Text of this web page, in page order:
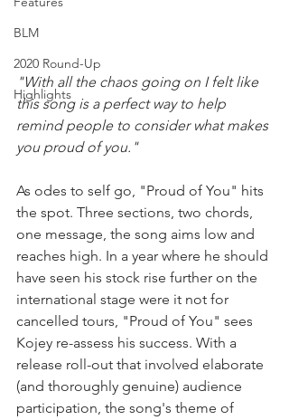
BLM
2020 Round-Up
Highlights
"With all the chaos going on I felt like
this song is a perfect way to help
remind people to consider what makes
you proud of you."
As odes to self go, "Proud of You" hits
the spot. Three sections, two chords,
one message, the song aims low and
reaches high. In a year where he should
have seen his stock rise further on the
international stage were it not for
cancelled tours, "Proud of You" sees
Kojey re-assess his success. With a
release roll-out that involved elaborate
(and thoroughly genuine) audience
participation, the song's theme of